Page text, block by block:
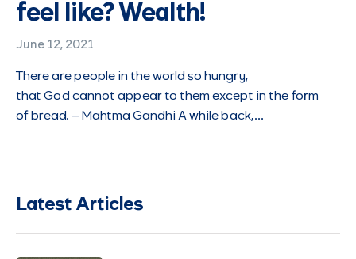
feel like? Wealth!
June 12, 2021
There are people in the world so hungry,
that God cannot appear to them except in the form
of bread. – Mahtma Gandhi A while back,…
Latest Articles